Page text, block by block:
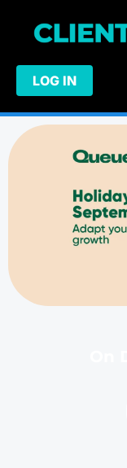
LOG IN